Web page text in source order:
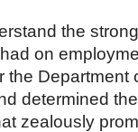
the
on
the Department
determined
zealously